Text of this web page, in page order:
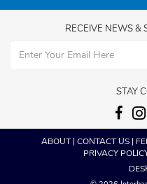
RECEIVE NEWS &
STAY
ABOUT| CONTACT US|
PRIVACY